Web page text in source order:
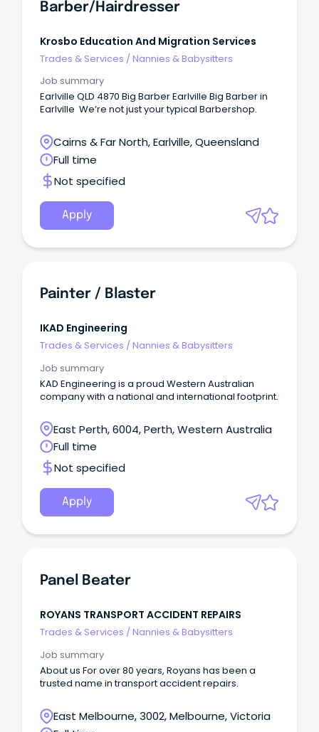
Barber/Hairdresser
Krosbo Education And Migration Services
Trades & Services /Nannies & Babysitters
Job summary
Earlville QLD 4870 Big Barber Earlville Big Barber in
Earlville We’re not just your typical Barbershop.
Cairns & Far North, Earlville, Queensland
Full time
Not specified
Apply
Painter / Blaster
IKAD Engineering
Trades & Services /Nannies & Babysitters
Job summary
KAD Engineering is a proud Western Australian
company with a national and international footprint.
East Perth, 6004, Perth, Western Australia
Full time
Not specified
Apply
Panel Beater
ROYANS TRANSPORT ACCIDENT REPAIRS
Trades & Services /Nannies & Babysitters
Job summary
About us For over 80 years, Royans has been a
trusted name in transport accident repairs.
East Melbourne, 3002, Melbourne, Victoria